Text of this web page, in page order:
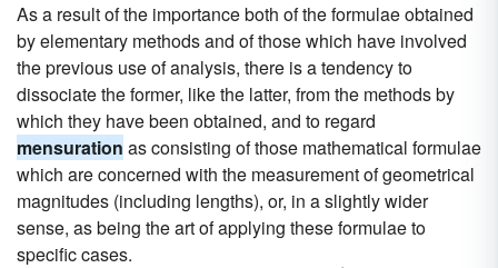
As a result of the importance both of the formulae obtained
by elementary methods and of those which have involved
the previous use of analysis, there is a tendency to
dissociate the former, like the latter, from the methods by
which they have been obtained, and to regard
mensuration as consisting of those mathematical formulae
which are concerned with the measurement of geometrical
magnitudes (including lengths), or, in a slightly wider
sense, as being the art of applying these formulae to
specific cases.